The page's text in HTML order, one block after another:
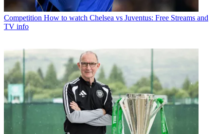
Competition How to watch Chelsea vs Juventus: Free Streams and
TV info